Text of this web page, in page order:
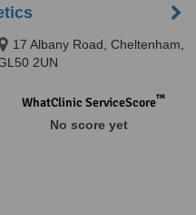
17 Albany Road, Cheltenham,
2UN
WhatClinic ServiceScore™
No score yet